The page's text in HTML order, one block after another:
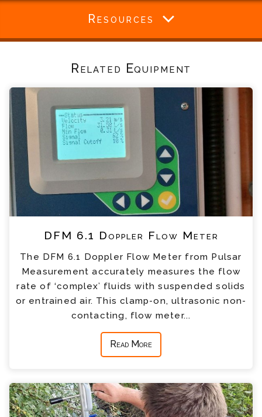
Resources
Related Equipment
DFM 6.1 Doppler Flow Meter
The DFM 6.1 Doppler Flow Meter from Pulsar
Measurement accurately measures the flow
rate of ‘complex’ fluids with suspended solids
or entrained air. This clamp-on, ultrasonic non-
contacting, flow meter...
Read More